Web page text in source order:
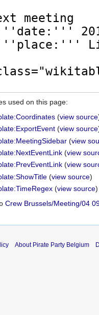
used on this page:
(view source
(view source
(view
(view
(view
(view source)
(view source)
Crew Brussels/Meeting/04
About Pirate Party Belgium